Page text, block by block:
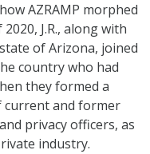
AZRAMP morphed
J.R., along with
of Arizona, joined
country who had
they formed a
current and former
privacy officers, as
industry.